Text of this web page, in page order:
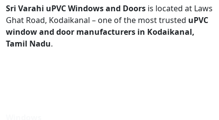
Sri Varahi uPVC Windows and Doors is located at Laws
Ghat Road, Kodaikanal – one of the most trusted uPVC
window and door manufacturers in Kodaikanal,
Tamil Nadu.